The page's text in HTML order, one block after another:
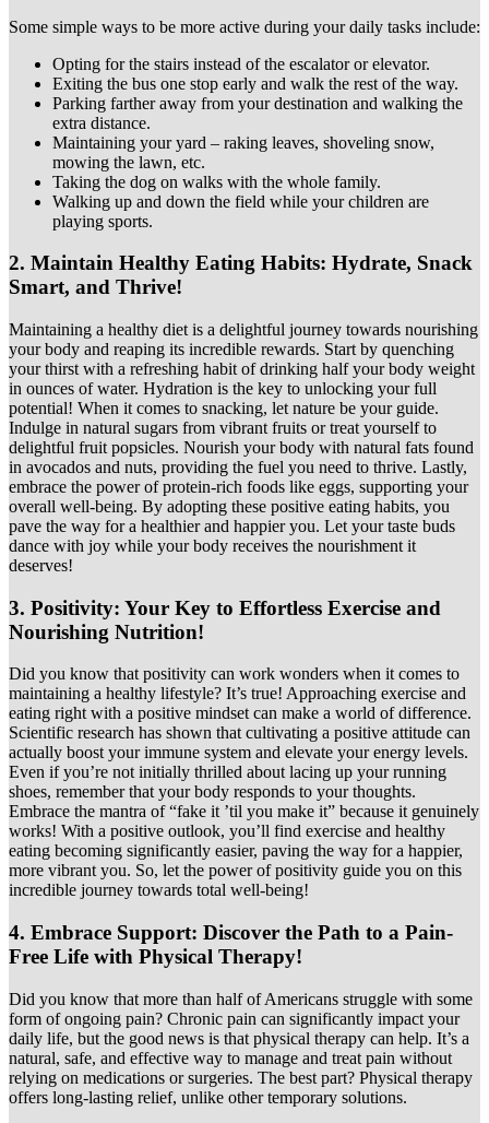
Some simple ways to be more active during your daily tasks include:
Opting for the stairs instead of the escalator or elevator.
Exiting the bus one stop early and walk the rest of the way.
Parking farther away from your destination and walking the
extra distance.
Maintaining your yard – raking leaves, shoveling snow,
mowing the lawn, etc.
Taking the dog on walks with the whole family.
Walking up and down the field while your children are
playing sports.
2. Maintain Healthy Eating Habits: Hydrate, Snack
Smart, and Thrive!
Maintaining a healthy diet is a delightful journey towards nourishing
your body and reaping its incredible rewards. Start by quenching
your thirst with a refreshing habit of drinking half your body weight
in ounces of water. Hydration is the key to unlocking your full
potential! When it comes to snacking, let nature be your guide.
Indulge in natural sugars from vibrant fruits or treat yourself to
delightful fruit popsicles. Nourish your body with natural fats found
in avocados and nuts, providing the fuel you need to thrive. Lastly,
embrace the power of protein-rich foods like eggs, supporting your
overall well-being. By adopting these positive eating habits, you
pave the way for a healthier and happier you. Let your taste buds
dance with joy while your body receives the nourishment it
deserves!
3. Positivity: Your Key to Effortless Exercise and
Nourishing Nutrition!
Did you know that positivity can work wonders when it comes to
maintaining a healthy lifestyle? It’s true! Approaching exercise and
eating right with a positive mindset can make a world of difference.
Scientific research has shown that cultivating a positive attitude can
actually boost your immune system and elevate your energy levels.
Even if you’re not initially thrilled about lacing up your running
shoes, remember that your body responds to your thoughts.
Embrace the mantra of “fake it ’til you make it” because it genuinely
works! With a positive outlook, you’ll find exercise and healthy
eating becoming significantly easier, paving the way for a happier,
more vibrant you. So, let the power of positivity guide you on this
incredible journey towards total well-being!
4. Embrace Support: Discover the Path to a Pain-
Free Life with Physical Therapy!
Did you know that more than half of Americans struggle with some
form of ongoing pain? Chronic pain can significantly impact your
daily life, but the good news is that physical therapy can help. It’s a
natural, safe, and effective way to manage and treat pain without
relying on medications or surgeries. The best part? Physical therapy
offers long-lasting relief, unlike other temporary solutions.